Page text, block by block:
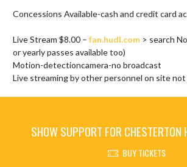
Concessions Available-cash and credit card
Live Stream $8.00 – fan.hudl.com > search
or yearly passes available too)
Motion-detectioncamera-no broadcast
Live streaming by other personnel on site
SHOW SUPPORT FOR CHESTERTON
BUY TICKETS